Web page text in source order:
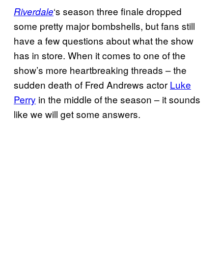
Riverdale‘s season three finale dropped
some pretty major bombshells, but fans still
have a few questions about what the show
has in store. When it comes to one of the
show’s more heartbreaking threads – the
sudden death of Fred Andrews actor Luke
Perry in the middle of the season – it sounds
like we will get some answers.